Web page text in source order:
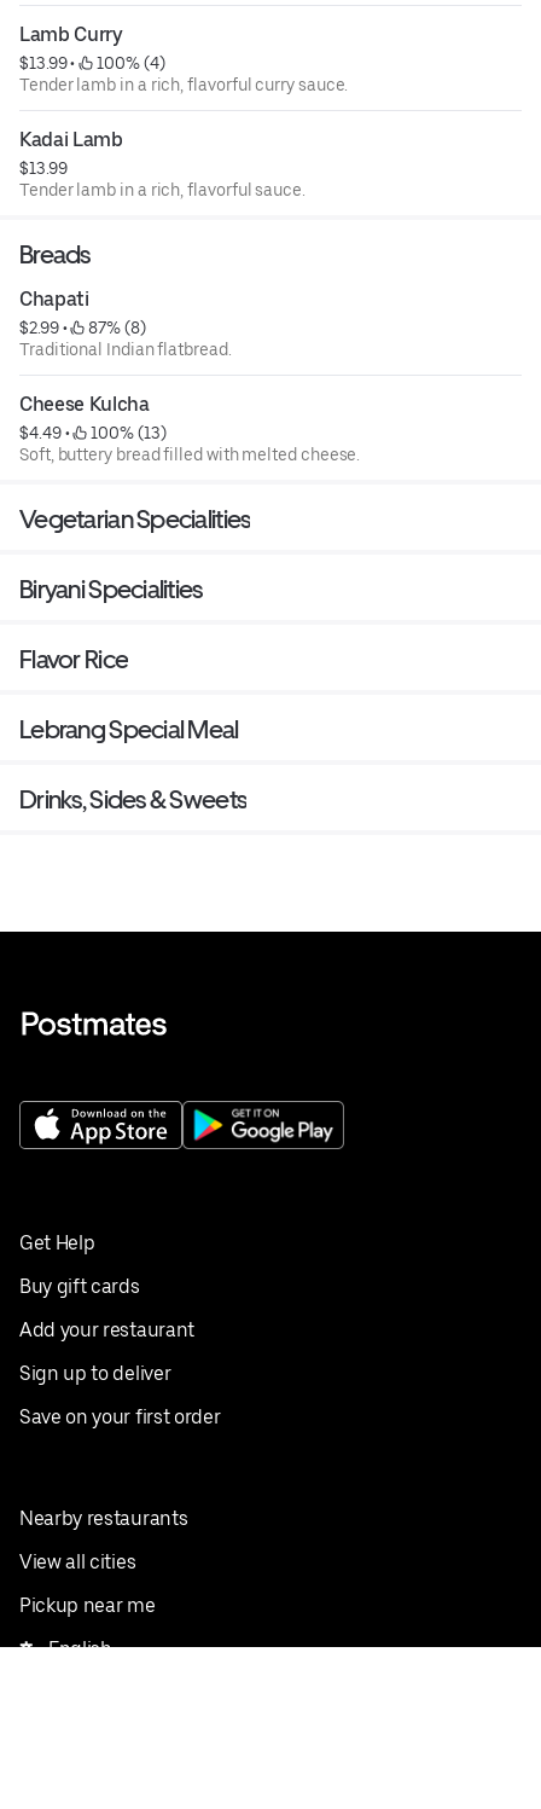
Lamb Curry
$13.99 •
100% (4)
Tender lamb in a rich, flavorful curry sauce.
Kadai Lamb
$13.99
Tender lamb in a rich, flavorful sauce.
Breads
Chapati
$2.99 •
87% (8)
Traditional Indian flatbread.
Cheese Kulcha
$4.49 •
100% (13)
Soft, buttery bread filled with melted cheese.
Vegetarian Specialities
Biryani Specialities
Flavor Rice
Lebrang Special Meal
Drinks, Sides & Sweets
Get Help
Buy gift cards
Add your restaurant
Sign up to deliver
Save on your first order
Nearby restaurants
View all cities
Pickup near me
English